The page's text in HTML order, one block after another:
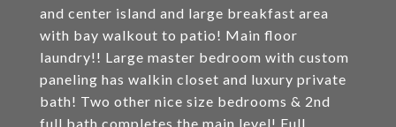
and center island and large breakfast area
with bay walkout to patio! Main floor
laundry!! Large master bedroom with custom
paneling has walkin closet and luxury private
bath! Two other nice size bedrooms & 2nd
full bath completes the main level! Full